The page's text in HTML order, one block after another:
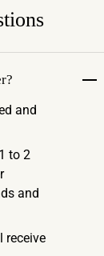
and
to 2
and
receive